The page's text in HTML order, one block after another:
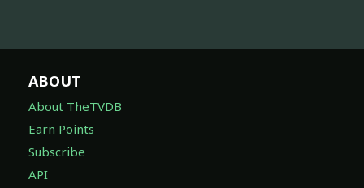
ABOUT
About TheTVDB
Earn Points
Subscribe
API